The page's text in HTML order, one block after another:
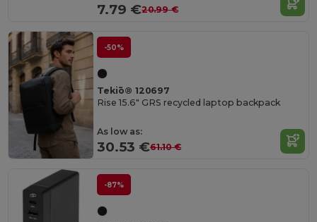
7.79 €20.99 €
-50%
Tekiō® 120697
Rise 15.6" GRS recycled laptop backpack
As low as:
30.53 €61.10 €
-87%